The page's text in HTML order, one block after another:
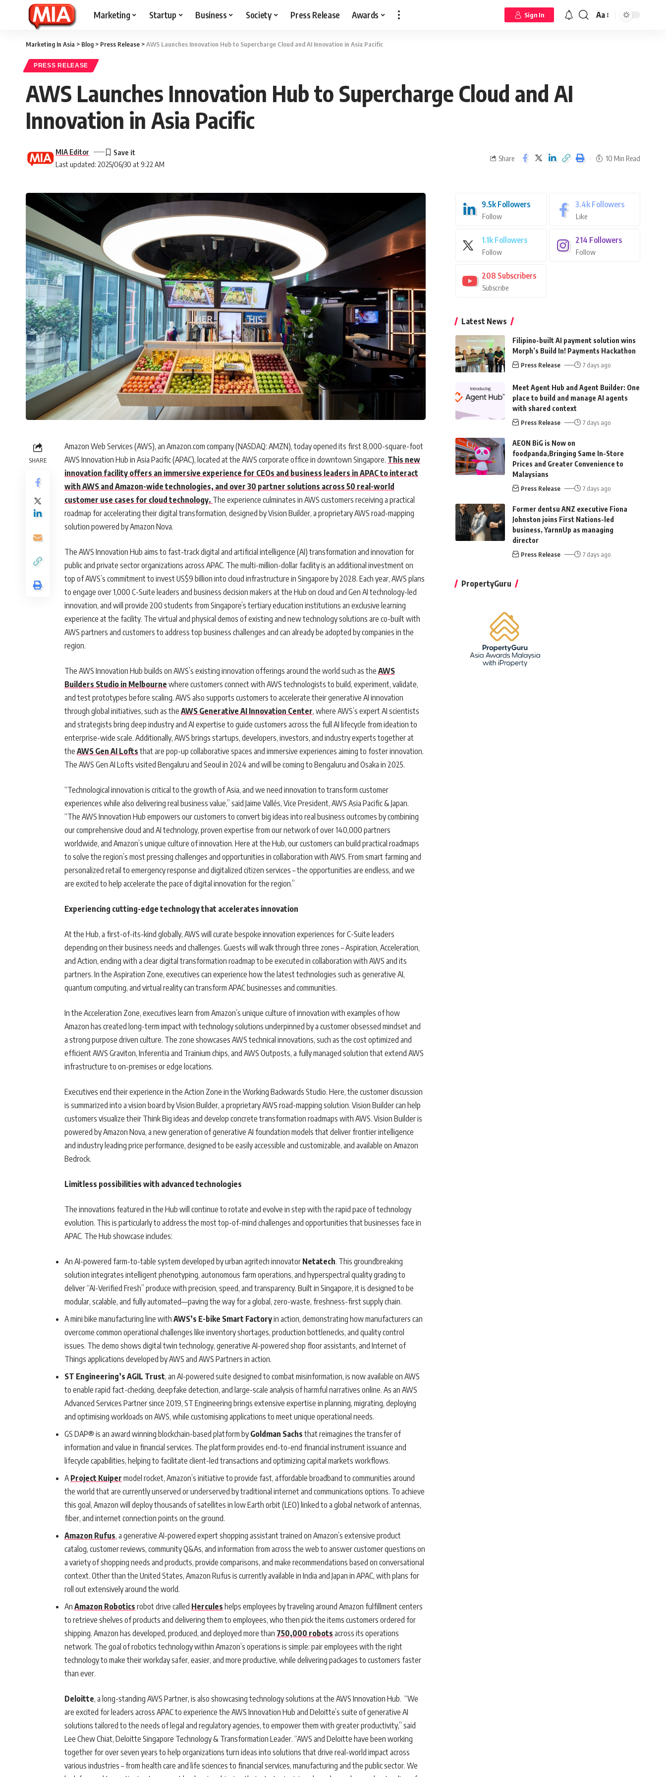
Marketing Startup Business Society Press Release Awards Sign In Aa
Marketing In Asia > Blog > Press Release >AWS Launches Innovation Hub to Supercharge Cloud and AI Innovation in Asia Pacific
PRESS RELEASE
AWS Launches Innovation Hub to Supercharge Cloud and AI
Innovation in Asia Pacific
Last updated: 2025/06/30 at 9:22 AM
MIA Editor
Share 10 Min Read
SHARE
Amazon Web Services (AWS), an Amazon.com company (NASDAQ: AMZN), today opened its first 8,000-square-foot
AWS Innovation Hub in Asia Pacific (APAC), located at the AWS corporate office in downtown Singapore. This new
innovation facility offers an immersive experience for CEOs and business leaders in APAC to interact
with AWS and Amazon-wide technologies, and over 30 partner solutions across 50 real-world
customer use cases for cloud technology. The experience culminates in AWS customers receiving a practical
roadmap for accelerating their digital transformation, designed by Vision Builder, a proprietary AWS road-mapping
solution powered by Amazon Nova.
The AWS Innovation Hub aims to fast-track digital and artificial intelligence (AI) transformation and innovation for
public and private sector organizations across APAC. The multi-million-dollar facility is an additional investment on
top of AWS’s commitment to invest US$9 billion into cloud infrastructure in Singapore by 2028. Each year, AWS plans
to engage over 1,000 C-Suite leaders and business decision makers at the Hub on cloud and Gen AI technology-led
innovation, and will provide 200 students from Singapore’s tertiary education institutions an exclusive learning
experience at the facility. The virtual and physical demos of existing and new technology solutions are co-built with
AWS partners and customers to address top business challenges and can already be adopted by companies in the
region.
The AWS Innovation Hub builds on AWS’s existing innovation offerings around the world such as the AWS
Builders Studio in Melbourne where customers connect with AWS technologists to build, experiment, validate,
and test prototypes before scaling. AWS also supports customers to accelerate their generative AI innovation
through global initiatives, such as the AWS Generative AI Innovation Center, where AWS’s expert AI scientists
and strategists bring deep industry and AI expertise to guide customers across the full AI lifecycle from ideation to
enterprise-wide scale. Additionally, AWS brings startups, developers, investors, and industry experts together at
the AWS Gen AI Lofts that are pop-up collaborative spaces and immersive experiences aiming to foster innovation.
The AWS Gen AI Lofts visited Bengaluru and Seoul in 2024 and will be coming to Bengaluru and Osaka in 2025.
“Technological innovation is critical to the growth of Asia, and we need innovation to transform customer
experiences while also delivering real business value,” said Jaime Vallés, Vice President, AWS Asia Pacific & Japan.
“The AWS Innovation Hub empowers our customers to convert big ideas into real business outcomes by combining
our comprehensive cloud and AI technology, proven expertise from our network of over 140,000 partners
worldwide, and Amazon’s unique culture of innovation. Here at the Hub, our customers can build practical roadmaps
to solve the region’s most pressing challenges and opportunities in collaboration with AWS. From smart farming and
personalized retail to emergency response and digitalized citizen services – the opportunities are endless, and we
are excited to help accelerate the pace of digital innovation for the region.”
Experiencing cutting-edge technology that accelerates innovation
At the Hub, a first-of-its-kind globally, AWS will curate bespoke innovation experiences for C-Suite leaders
depending on their business needs and challenges. Guests will walk through three zones – Aspiration, Acceleration,
and Action, ending with a clear digital transformation roadmap to be executed in collaboration with AWS and its
partners. In the Aspiration Zone, executives can experience how the latest technologies such as generative AI,
quantum computing, and virtual reality can transform APAC businesses and communities.
In the Acceleration Zone, executives learn from Amazon’s unique culture of innovation with examples of how
Amazon has created long-term impact with technology solutions underpinned by a customer obsessed mindset and
a strong purpose driven culture. The zone showcases AWS technical innovations, such as the cost optimized and
efficient AWS Graviton, Inferentia and Trainium chips, and AWS Outposts, a fully managed solution that extend AWS
infrastructure to on-premises or edge locations.
Executives end their experience in the Action Zone in the Working Backwards Studio. Here, the customer discussion
is summarized into a vision board by Vision Builder, a proprietary AWS road-mapping solution. Vision Builder can help
customers visualize their Think Big ideas and develop concrete transformation roadmaps with AWS. Vision Builder is
powered by Amazon Nova, a new generation of generative AI foundation models that deliver frontier intelligence
and industry leading price performance, designed to be easily accessible and customizable, and available on Amazon
Bedrock.
Limitless possibilities with advanced technologies
The innovations featured in the Hub will continue to rotate and evolve in step with the rapid pace of technology
evolution. This is particularly to address the most top-of-mind challenges and opportunities that businesses face in
APAC. The Hub showcase includes:
An AI-powered farm-to-table system developed by urban agritech innovator Netatech. This groundbreaking
solution integrates intelligent phenotyping, autonomous farm operations, and hyperspectral quality grading to
deliver “AI-Verified Fresh” produce with precision, speed, and transparency. Built in Singapore, it is designed to be
modular, scalable, and fully automated—paving the way for a global, zero-waste, freshness-first supply chain.
A mini bike manufacturing line with AWS’s E-bike Smart Factoryin action, demonstrating how manufacturers can
overcome common operational challenges like inventory shortages, production bottlenecks, and quality control
issues. The demo shows digital twin technology, generative AI-powered shop floor assistants, and Internet of
Things applications developed by AWS and AWS Partners in action.
ST Engineering’s AGIL Trust, an AI-powered suite designed to combat misinformation, is now available on AWS
to enable rapid fact-checking, deepfake detection, and large-scale analysis of harmful narratives online. As an AWS
Advanced Services Partner since 2019, ST Engineering brings extensive expertise in planning, migrating, deploying
and optimising workloads on AWS, while customising applications to meet unique operational needs.
GS DAP® is an award winning blockchain-based platform by Goldman Sachs that reimagines the transfer of
information and value in financial services. The platform provides end-to-end financial instrument issuance and
lifecycle capabilities, helping to facilitate client-led transactions and optimizing capital markets workflows.
AProject Kuiper model rocket, Amazon’s initiative to provide fast, affordable broadband to communities around
the world that are currently unserved or underserved by traditional internet and communications options. To achieve
this goal, Amazon will deploy thousands of satellites in low Earth orbit (LEO) linked to a global network of antennas,
fiber, and internet connection points on the ground.
Amazon Rufus, a generative AI-powered expert shopping assistant trained on Amazon’s extensive product
catalog, customer reviews, community Q&As, and information from across the web to answer customer questions on
a variety of shopping needs and products, provide comparisons, and make recommendations based on conversational
context. Other than the United States, Amazon Rufus is currently available in India and Japan in APAC, with plans for
roll out extensively around the world.
An Amazon Robotics robot drive called Hercules helps employees by traveling around Amazon fulfillment centers
to retrieve shelves of products and delivering them to employees, who then pick the items customers ordered for
shipping. Amazon has developed, produced, and deployed more than 750,000 robots across its operations
network. The goal of robotics technology within Amazon’s operations is simple: pair employees with the right
technology to make their workday safer, easier, and more productive, while delivering packages to customers faster
than ever.
Deloitte, a long-standing AWS Partner, is also showcasing technology solutions at the AWS Innovation Hub. “We
are excited for leaders across APAC to experience the AWS Innovation Hub and Deloitte’s suite of generative AI
solutions tailored to the needs of legal and regulatory agencies, to empower them with greater productivity,” said
Lee Chew Chiat, Deloitte Singapore Technology & Transformation Leader. “AWS and Deloitte have been working
together for over seven years to help organizations turn ideas into solutions that drive real-world impact across
various industries – from health care and life sciences to financial services, manufacturing and the public sector. We
9.5k Followers
Follow
3.4k Followers
Like
1.1k Followers
Follow
214 Followers
Follow
208 Subscribers
Subscribe
Latest News
Filipino-built AI payment solution wins
Morph’s Build In! Payments Hackathon
Press Release 7 days ago
Meet Agent Hub and Agent Builder: One
place to build and manage AI agents
with shared context
Press Release 7 days ago
AEON BiG is Now on
foodpanda,Bringing Same In-Store
Prices and Greater Convenience to
Malaysians
Press Release 7 days ago
Former dentsu ANZ executive Fiona
Johnston joins First Nations-led
business, YarnnUp as managing
director
Press Release 7 days ago
PropertyGuru